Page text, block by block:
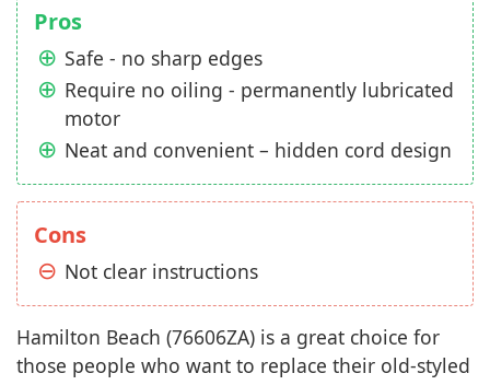
Pros
Safe - no sharp edges
Require no oiling - permanently lubricated
motor
Neat and convenient – hidden cord design
Cons
Not clear instructions
Hamilton Beach (76606ZA) is a great choice for
those people who want to replace their old-styled